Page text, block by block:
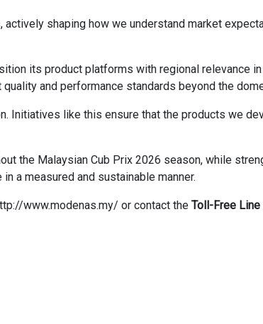
shaping how we understand market
its product platforms with regional relevance
and performance standards beyond the
Initiatives like this ensure that the products we
the Malaysian Cub Prix 2026 season, while
a measured and sustainable manner.
www.modenas.my/ or contact the Toll-Free